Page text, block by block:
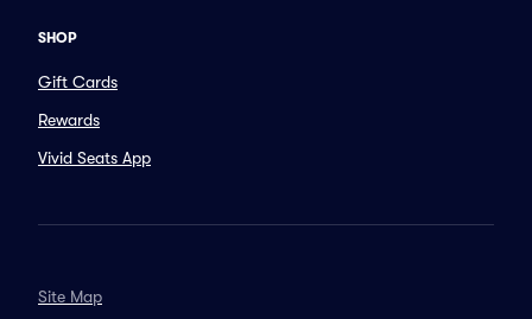
SHOP
Gift Cards
Rewards
Vivid Seats App
Site Map